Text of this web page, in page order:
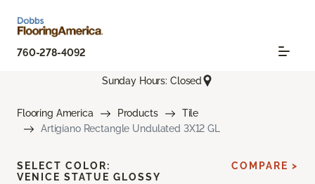
760-278-4092
Sunday Hours: Closed
Flooring America Products
Tile
Artigiano Rectangle Undulated 3X12 GL
SELECT COLOR:
VENICE STATUE GLOSSY
COMPARE >